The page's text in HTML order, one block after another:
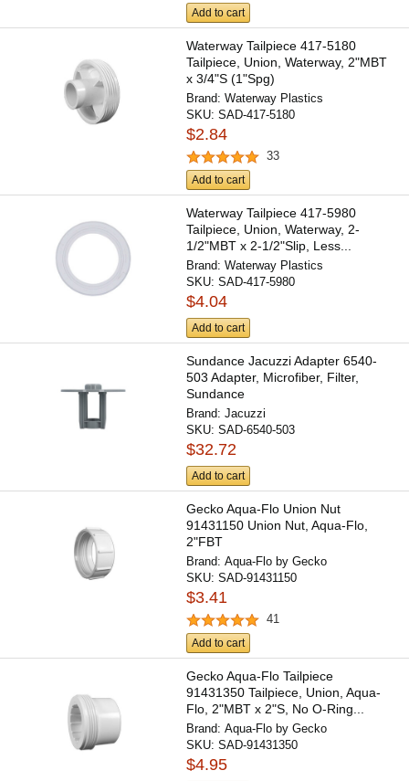
Add to cart
Waterway Tailpiece 417-5180
Tailpiece, Union, Waterway, 2"MBT
x 3/4"S (1"Spg)
Brand:Waterway Plastics
SKU:SAD-417-5180
$2.84
33
Add to cart
Waterway Tailpiece 417-5980
Tailpiece, Union, Waterway, 2-
1/2"MBT x 2-1/2"Slip, Less...
Brand:Waterway Plastics
SKU:SAD-417-5980
$4.04
Add to cart
Sundance Jacuzzi Adapter 6540-
503 Adapter, Microfiber, Filter,
Sundance
Brand:Jacuzzi
SKU:SAD-6540-503
$32.72
Add to cart
Gecko Aqua-Flo Union Nut
91431150 Union Nut, Aqua-Flo,
2"FBT
Brand:Aqua-Flo by Gecko
SKU:SAD-91431150
$3.41
41
Add to cart
Gecko Aqua-Flo Tailpiece
91431350 Tailpiece, Union, Aqua-
Flo, 2"MBT x 2"S, No O-Ring...
Brand:Aqua-Flo by Gecko
SKU:SAD-91431350
$4.95